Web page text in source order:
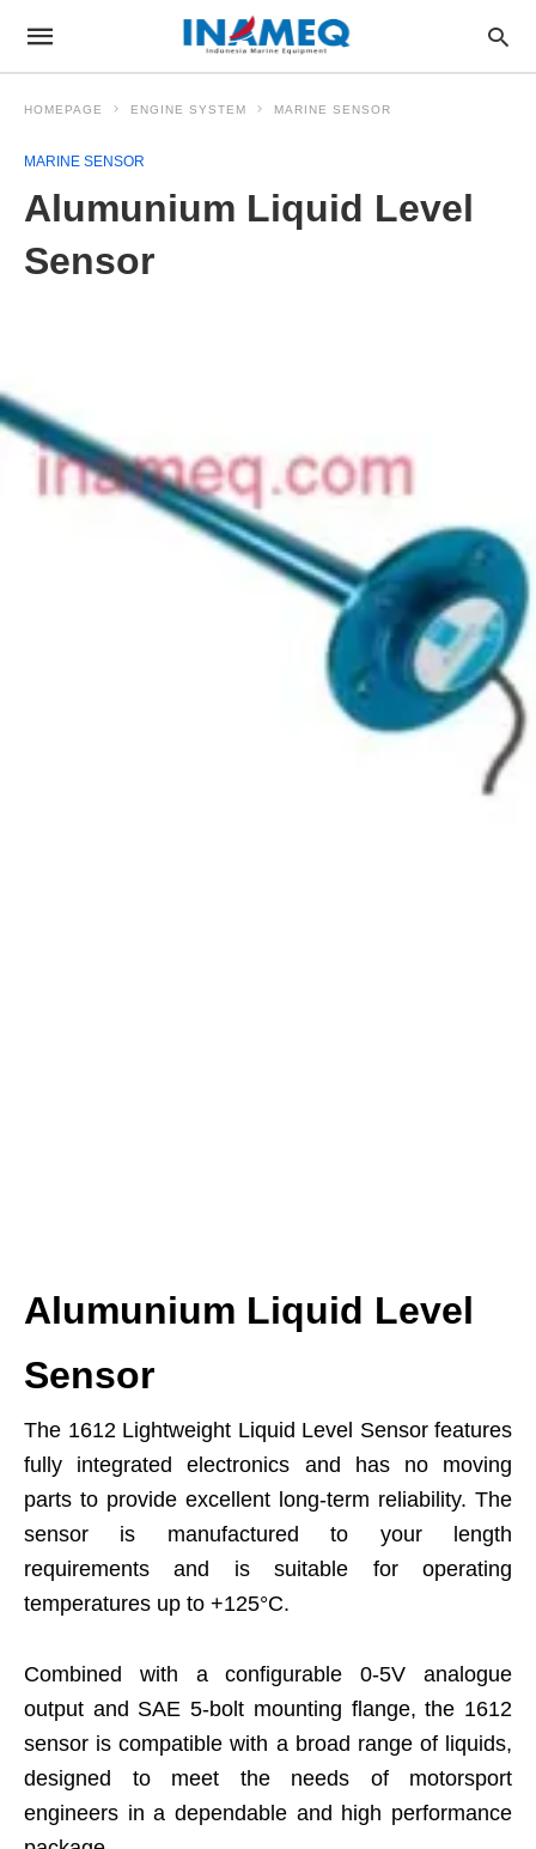
HOMEPAGE ENGINE SYSTEM MARINE SENSOR
MARINE SENSOR
Alumunium Liquid Level
Sensor
Alumunium Liquid Level
Sensor
The 1612 Lightweight Liquid Level Sensor features
fully integrated electronics and has no moving
parts to provide excellent long-term reliability. The
sensor is manufactured to your length
requirements and is suitable for operating
temperatures up to +125°C.
Combined with a configurable 0-5V analogue
output and SAE 5-bolt mounting flange, the 1612
sensor is compatible with a broad range of liquids,
designed to meet the needs of motorsport
engineers in a dependable and high performance